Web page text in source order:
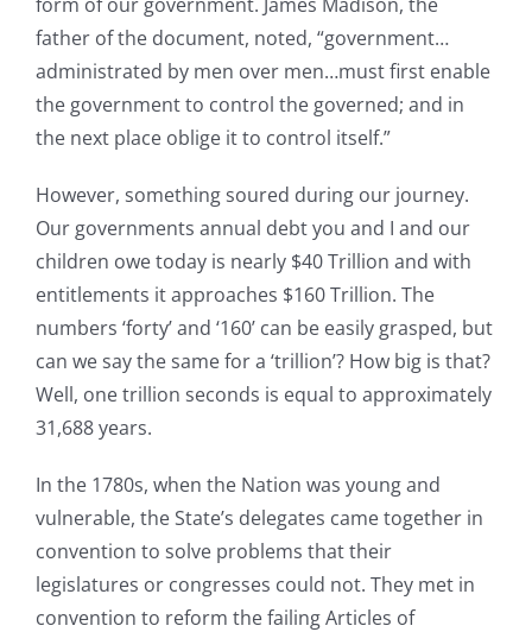
father of the document, noted, “government…
administrated by men over men…must first enable
the government to control the governed; and in
the next place oblige it to control itself.”
However, something soured during our journey.
Our governments annual debt you and I and our
children owe today is nearly $40 Trillion and with
entitlements it approaches $160 Trillion. The
numbers ‘forty’ and ‘160’ can be easily grasped, but
can we say the same for a ‘trillion’? How big is that?
Well, one trillion seconds is equal to approximately
31,688 years.
In the 1780s, when the Nation was young and
vulnerable, the State’s delegates came together in
convention to solve problems that their
legislatures or congresses could not. They met in
convention to reform the failing Articles of